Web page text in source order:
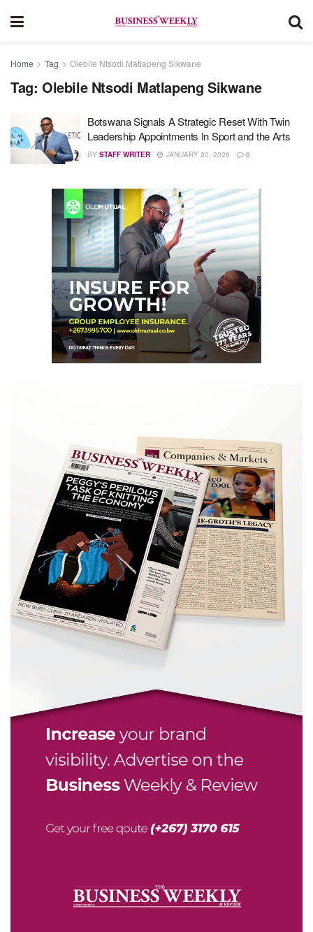
Home Tag Olebile Ntsodi Matlapeng Sikwane
Tag: Olebile Ntsodi Matlapeng Sikwane
Botswana Signals A Strategic Reset With Twin
Leadership Appointments In Sport and the Arts
BY STAFF WRITER JANUARY 20, 2026 0